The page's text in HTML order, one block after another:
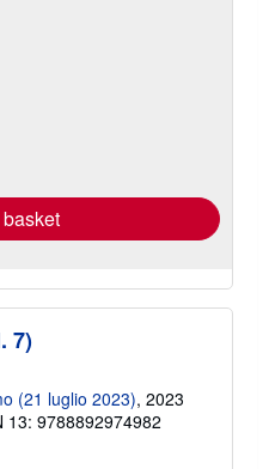
7)
(21 luglio 2023), 2023
13: 9788892974982